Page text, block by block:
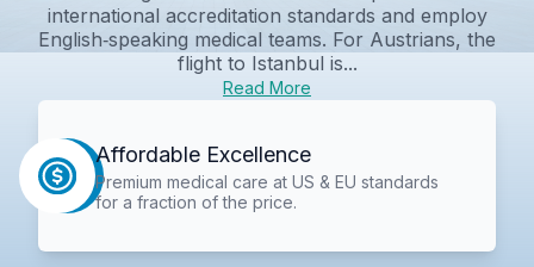
international accreditation standards and employ
English‑speaking medical teams. For Austrians, the
flight to Istanbul is...
Read More
Affordable Excellence
Premium medical care at US & EU standards
for a fraction of the price.